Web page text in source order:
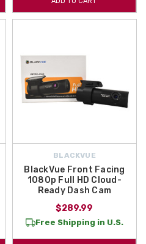
BLACKVUE
BlackVue Front Facing
1080p Full HD Cloud-
Ready Dash Cam
$289.99
Free Shipping in U.S.